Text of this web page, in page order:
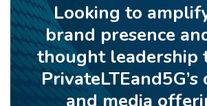
Looking to
brand presence
thought leadership
and media